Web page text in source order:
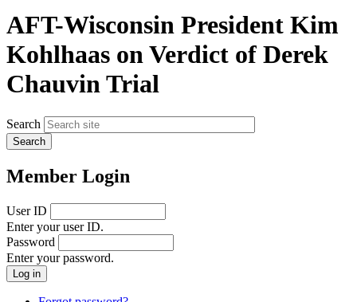
AFT-Wisconsin President Kim
Kohlhaas on Verdict of Derek
Chauvin Trial
Search
Member Login
User ID
Enter your user ID.
Password
Enter your password.